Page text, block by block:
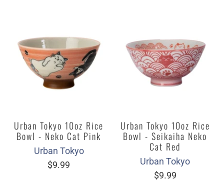
Urban Tokyo 10oz Rice
Bowl - Neko Cat Pink
Urban Tokyo
$9.99
Urban Tokyo 10oz Rice
Bowl - Seikaiha Neko
Cat Red
Urban Tokyo
$9.99